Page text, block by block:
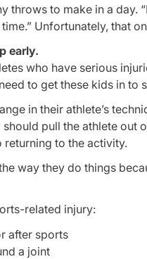
throws to make in a day.
Unfortunately, that
early.
who have serious
to get these kids in
in their athlete’s
pull the athlete out
to the activity.
way they do things
related injury:
after sports
a joint